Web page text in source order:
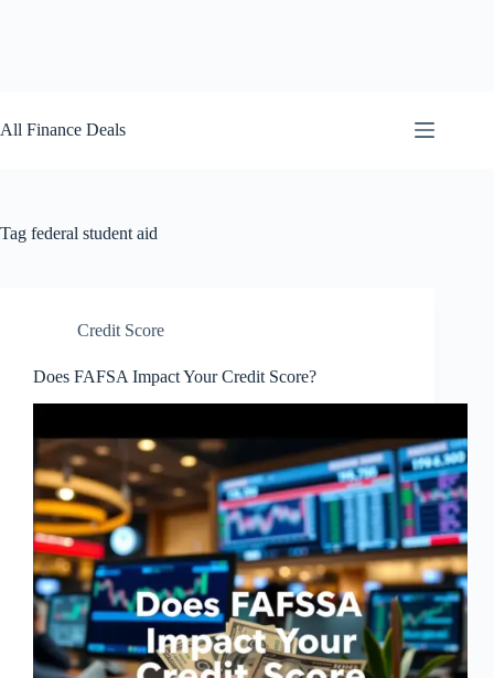
to
content
All Finance Deals
Tag federal student aid
Credit Score
Does FAFSA Impact Your Credit Score?